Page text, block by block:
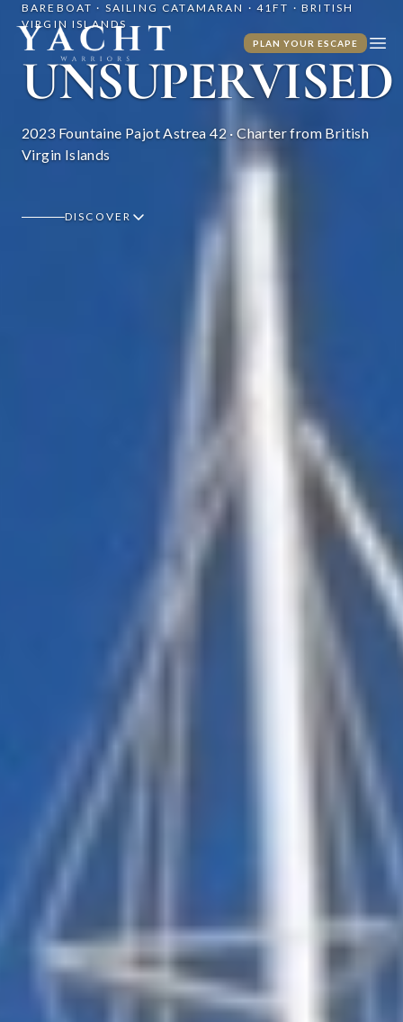
Yacht Warriors
PLAN YOUR ESCAPE
BAREBOAT · SAILING CATAMARAN · 41FT · BRITISH
VIRGIN ISLANDS
UNSUPERVISED
2023 Fountaine Pajot Astrea 42 · Charter from British
Virgin Islands
DISCOVER